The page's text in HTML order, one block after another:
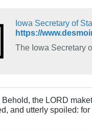
Iowa Secretary of
The Iowa Secretary
Behold, the LORD
and utterly spoiled: